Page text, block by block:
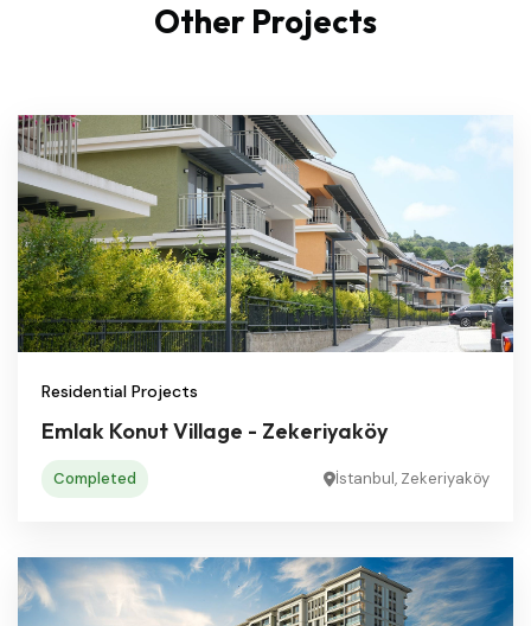
Other Projects
Residential Projects
Emlak Konut Village - Zekeriyaköy
Completed İstanbul, Zekeriyaköy